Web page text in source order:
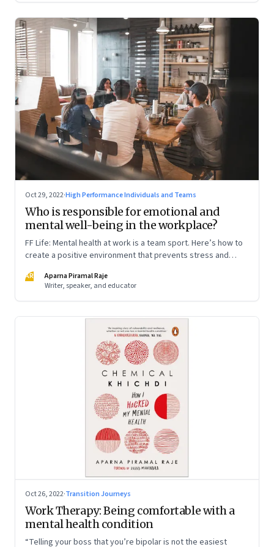
Oct 29, 2022·High Performance Individuals and Teams
Who is responsible for emotional and
mental well-being in the workplace?
FF Life: Mental health at work is a team sport. Here’s how to
create a positive environment that prevents stress and
AR
Aparna Piramal Raje
Writer, speaker, and educator
Oct 26, 2022·Transition Journeys
Work Therapy: Being comfortable with a
mental health condition
“Telling your boss that you’re bipolar is not the easiest